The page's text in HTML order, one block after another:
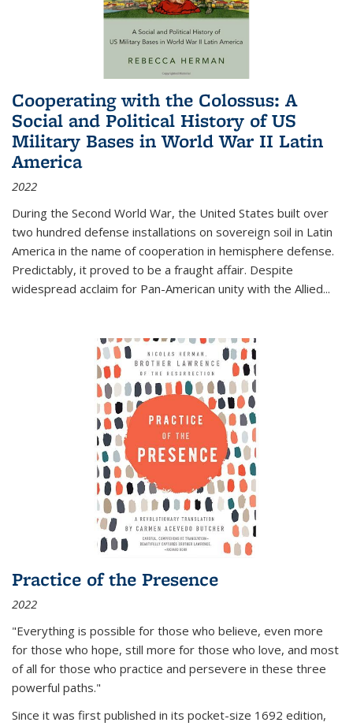
Cooperating with the Colossus: A
Social and Political History of US
Military Bases in World War II Latin
America
2022
During the Second World War, the United States built over
two hundred defense installations on sovereign soil in Latin
America in the name of cooperation in hemisphere defense.
Predictably, it proved to be a fraught affair. Despite
widespread acclaim for Pan-American unity with the Allied...
Practice of the Presence
2022
"Everything is possible for those who believe, even more
for those who hope, still more for those who love, and most
of all for those who practice and persevere in these three
powerful paths."
Since it was first published in its pocket-size 1692 edition,